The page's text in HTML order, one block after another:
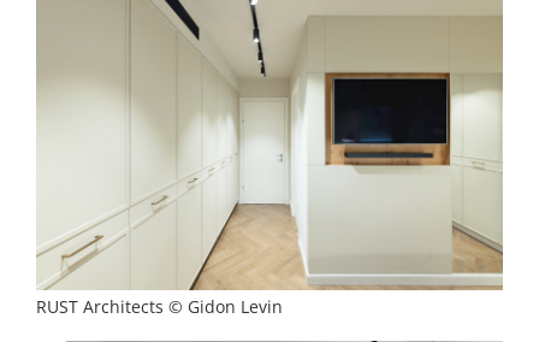
RUST Architects © Gidon Levin